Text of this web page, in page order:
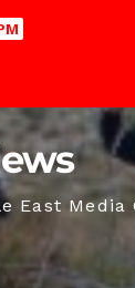
East Media